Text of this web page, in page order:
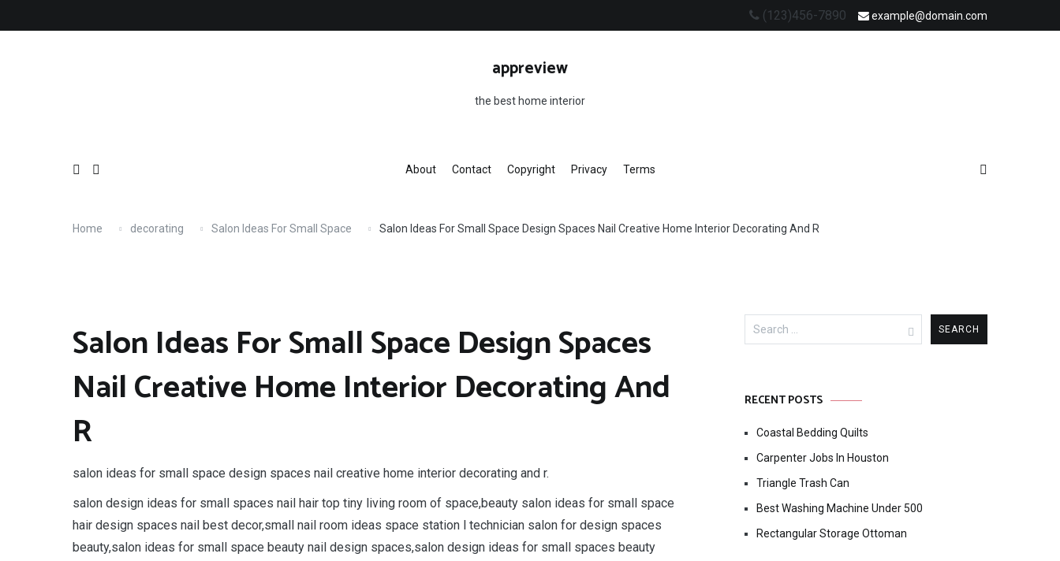
(123)456-7890 example@domain.com
appreview
the best home interior
About Contact Copyright Privacy Terms
Home decorating Salon Ideas For Small Space Salon Ideas For Small Space Design Spaces Nail Creative Home Interior Decorating And R
Salon Ideas For Small Space Design Spaces
Nail Creative Home Interior Decorating And
R
salon ideas for small space design spaces nail creative home interior decorating and r.
salon design ideas for small spaces nail hair top tiny living room of space,beauty salon ideas for small space
hair design spaces nail best decor,small nail room ideas space station l technician salon for design spaces
beauty,salon ideas for small space beauty nail design spaces,salon design ideas for small spaces beauty
Search
for:
RECENT POSTS
Coastal Bedding Quilts
Carpenter Jobs In Houston
Triangle Trash Can
Best Washing Machine Under 500
Rectangular Storage Ottoman